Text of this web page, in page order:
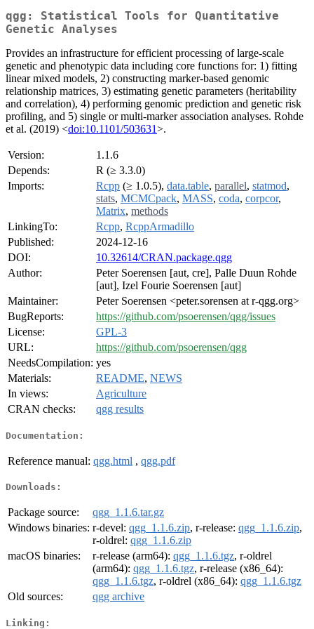
qgg: Statistical Tools for Quantitative
Genetic Analyses
Provides an infrastructure for efficient processing of large-scale
genetic and phenotypic data including core functions for: 1) fitting
linear mixed models, 2) constructing marker-based genomic
relationship matrices, 3) estimating genetic parameters (heritability
and correlation), 4) performing genomic prediction and genetic risk
profiling, and 5) single or multi-marker association analyses. Rohde
et al. (2019) <doi:10.1101/503631>.
Version:
1.1.6
Depends:
R (≥ 3.3.0)
Imports:
Rcpp (≥ 1.0.5), data.table, parallel, statmod,
stats, MCMCpack, MASS, coda, corpcor,
Matrix, methods
LinkingTo:
Rcpp, RcppArmadillo
Published:
2024-12-16
DOI:
10.32614/CRAN.package.qgg
Author:
Peter Soerensen [aut, cre], Palle Duun Rohde
[aut], Izel Fourie Soerensen [aut]
Maintainer:
Peter Soerensen <peter.sorensen at r-qgg.org>
BugReports:
https://github.com/psoerensen/qgg/issues
License:
GPL-3
URL:
https://github.com/psoerensen/qgg
NeedsCompilation: yes
Materials:
README, NEWS
In views:
Agriculture
CRAN checks:
qgg results
Documentation:
Reference manual: qgg.html , qgg.pdf
Downloads:
Package source:
qgg_1.1.6.tar.gz
Windows binaries: r-devel: qgg_1.1.6.zip, r-release: qgg_1.1.6.zip,
r-oldrel: qgg_1.1.6.zip
macOS binaries:
r-release (arm64): qgg_1.1.6.tgz, r-oldrel
(arm64): qgg_1.1.6.tgz, r-release (x86_64):
qgg_1.1.6.tgz, r-oldrel (x86_64): qgg_1.1.6.tgz
Old sources:
qgg archive
Linking: